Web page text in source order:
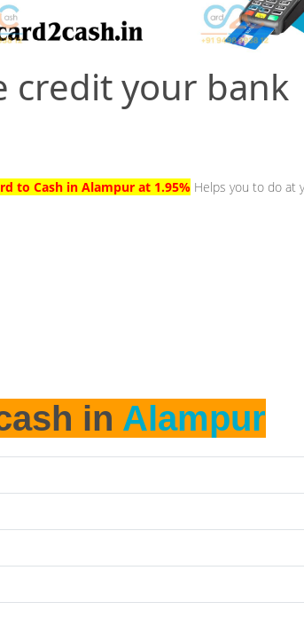
credit your bank
to Cash in Alampur at 1.95% Helps you to do at
in Alampur